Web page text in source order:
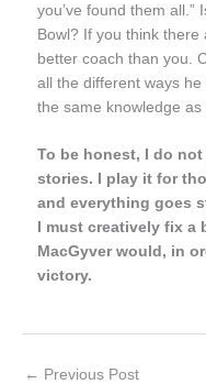
you’ve found them all.”
Bowl? If you think
better coach than you.
all the different ways
the same knowledge as
To be honest, I do
stories. I play it for
and everything goes
I must creatively fix
MacGyver would, in
victory.
← Previous Post